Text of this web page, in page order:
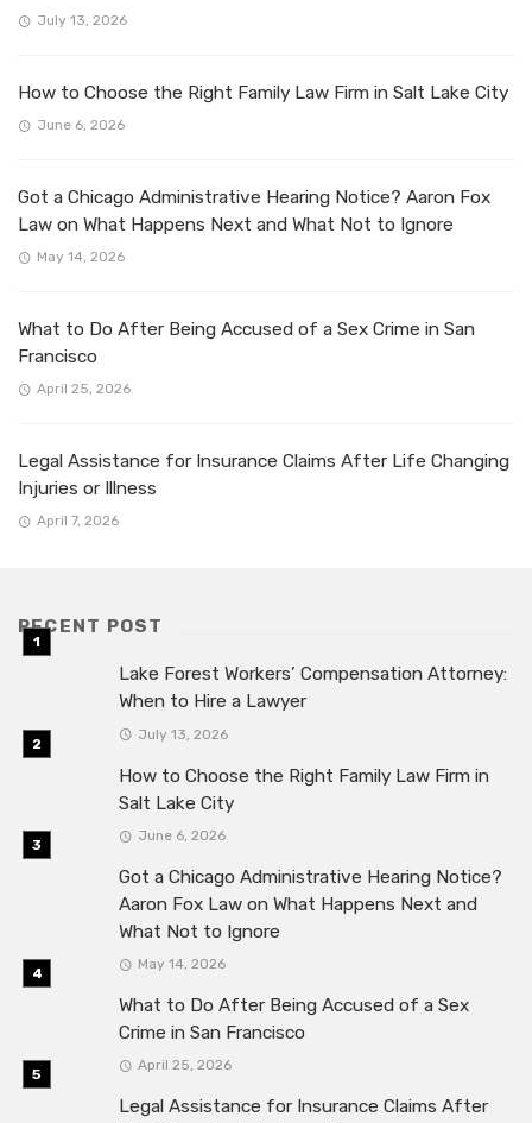
July 13, 2026
How to Choose the Right Family Law Firm in Salt Lake City
June 6, 2026
Got a Chicago Administrative Hearing Notice? Aaron Fox
Law on What Happens Next and What Not to Ignore
May 14, 2026
What to Do After Being Accused of a Sex Crime in San
Francisco
April 25, 2026
Legal Assistance for Insurance Claims After Life Changing
Injuries or Illness
April 7, 2026
RECENT POST
Lake Forest Workers’ Compensation Attorney:
When to Hire a Lawyer
July 13, 2026
How to Choose the Right Family Law Firm in
Salt Lake City
June 6, 2026
Got a Chicago Administrative Hearing Notice?
Aaron Fox Law on What Happens Next and
What Not to Ignore
May 14, 2026
What to Do After Being Accused of a Sex
Crime in San Francisco
April 25, 2026
Legal Assistance for Insurance Claims After